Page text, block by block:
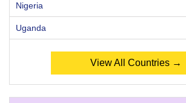
Nigeria
Uganda
View All Countries →